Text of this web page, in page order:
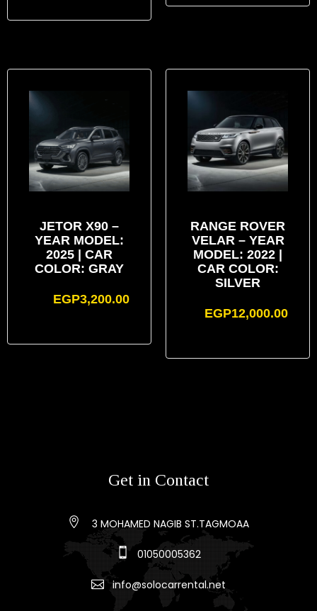
JETOR X90 –
YEAR MODEL:
2025 | CAR
COLOR: GRAY
EGP3,200.00
RANGE ROVER
VELAR – YEAR
MODEL: 2022 |
CAR COLOR:
SILVER
EGP12,000.00
Get in Contact
3 MOHAMED NAGIB ST.TAGMOAA
01050005362
info@solocarrental.net